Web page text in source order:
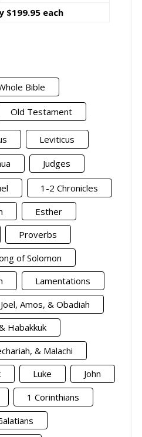
$199.95 each
Bible
Old Testament
Leviticus
Judges
1-2 Chronicles
Esther
Proverbs
of Solomon
Lamentations
Amos, & Obadiah
Habakkuk
& Malachi
Luke
John
1 Corinthians